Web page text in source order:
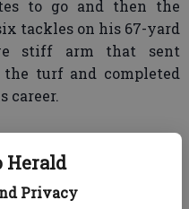
Herald
Privacy
to go and then the
tackles on his 67-yard
stiff arm that sent
turf and completed
career.
for a team with